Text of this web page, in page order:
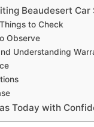
Beaudesert Car
to Check
Observe
Understanding
Today with